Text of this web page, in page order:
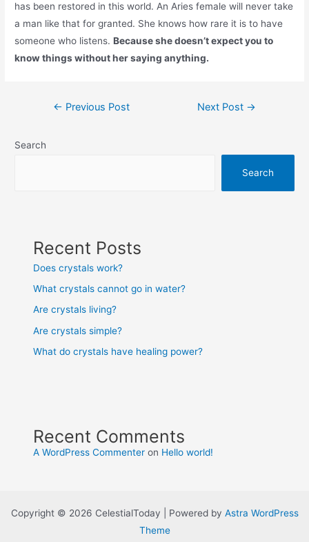
has been restored in this world. An Aries female will never take
a man like that for granted. She knows how rare it is to have
someone who listens.Because she doesn’t expect you to
know things without her saying anything.
Post← Previous Post Next Post →
Search
Search
Recent Posts
Does crystals work?
What crystals cannot go in water?
Are crystals living?
Are crystals simple?
What do crystals have healing power?
Recent Comments
A WordPress Commenter on Hello world!
Copyright © 2026 CelestialToday | Powered by Astra WordPress
Theme